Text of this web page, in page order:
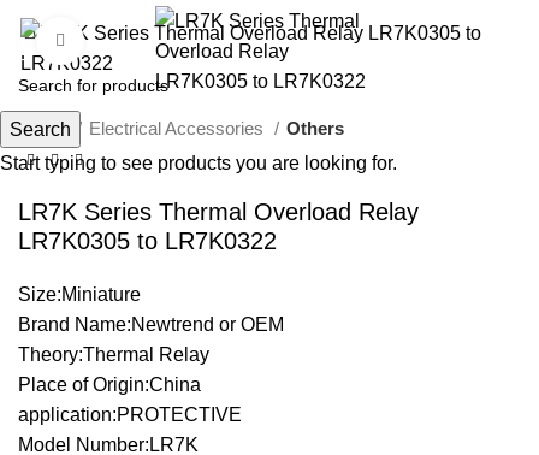
Click to enlarge
Home Electrical Accessories Others
LR7K Series Thermal Overload Relay
LR7K0305 to LR7K0322
Size:Miniature
Brand Name:Newtrend or OEM
Theory:Thermal Relay
Place of Origin:China
application:PROTECTIVE
Model Number:LR7K
Search
Start typing to see products you are looking for.